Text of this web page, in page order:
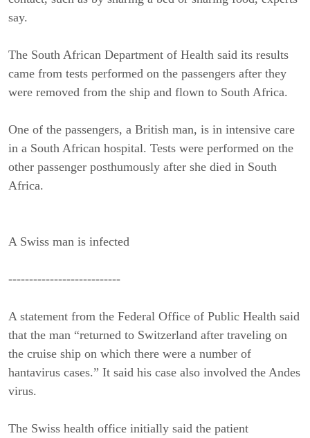
say.
The South African Department of Health said its results
came from tests performed on the passengers after they
were removed from the ship and flown to South Africa.
One of the passengers, a British man, is in intensive care
in a South African hospital. Tests were performed on the
other passenger posthumously after she died in South
Africa.
A Swiss man is infected
---------------------------
A statement from the Federal Office of Public Health said
that the man “returned to Switzerland after traveling on
the cruise ship on which there were a number of
hantavirus cases.” It said his case also involved the Andes
virus.
The Swiss health office initially said the patient